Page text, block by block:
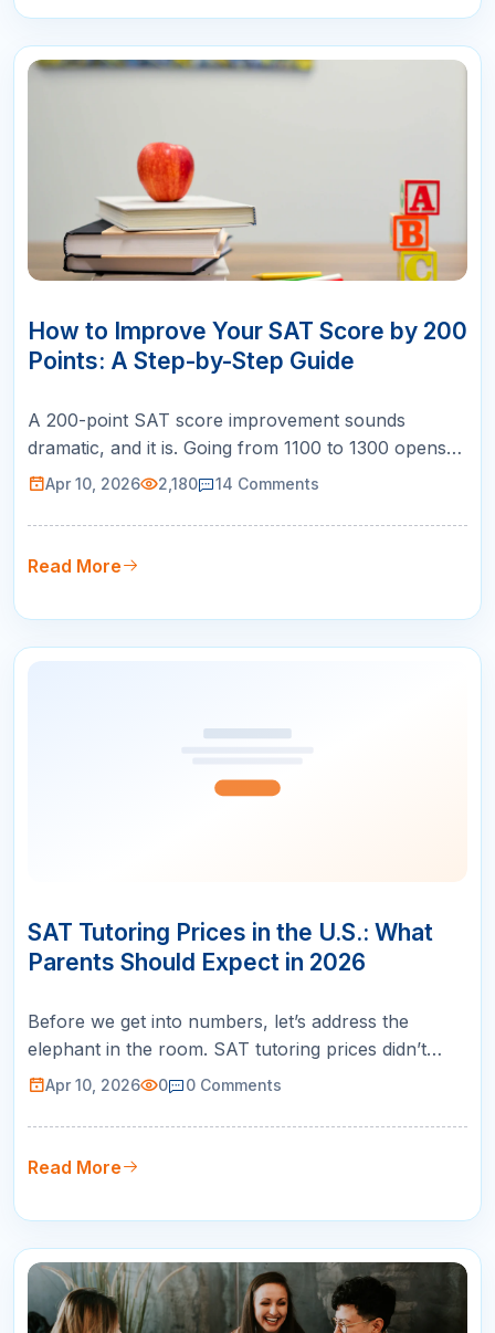
APR
How to Improve Your SAT Score by 200
Points: A Step-by-Step Guide
A 200-point SAT score improvement sounds
dramatic, and it is. Going from 1100 to 1300 opens
doors to dozens of competitive universities. Going
scholarships. And going from 1300 to 1500 makes
you competitive at the most selective schools in the
Apr 10, 2026 2,180 14 Comments
Read More
APR
SAT Tutoring Prices in the U.S.: What
Parents Should Expect in 2026
Before we get into numbers, let’s address the
elephant in the room. SAT tutoring prices didn’t
suddenly jump for no reason.
Apr 10, 2026 0 0 Comments
Read More